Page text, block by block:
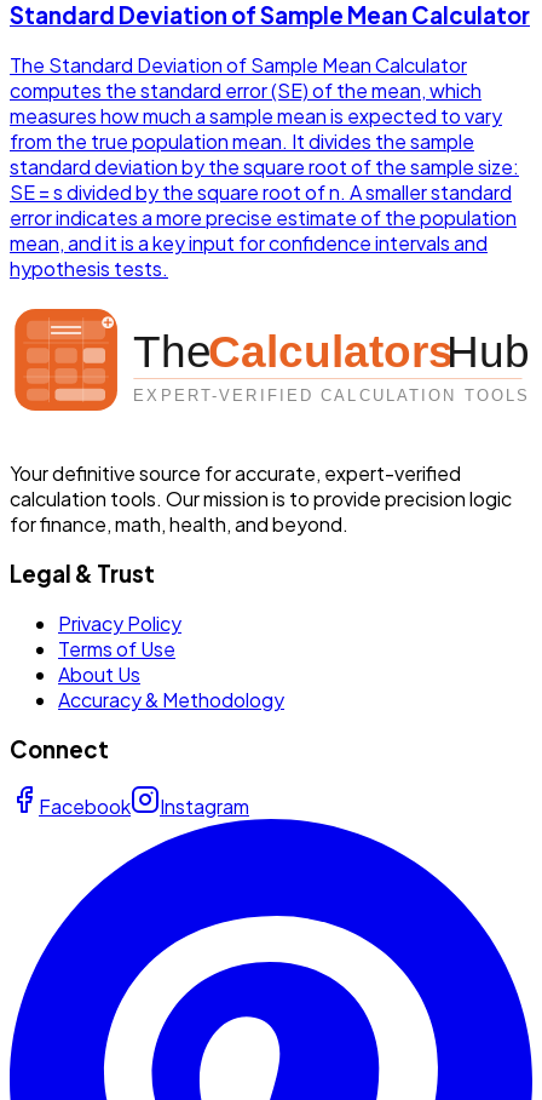
Standard Deviation of Sample Mean Calculator
The Standard Deviation of Sample Mean Calculator
computes the standard error (SE) of the mean, which
measures how much a sample mean is expected to vary
from the true population mean. It divides the sample
standard deviation by the square root of the sample size:
SE = s divided by the square root of n. A smaller standard
error indicates a more precise estimate of the population
mean, and it is a key input for confidence intervals and
hypothesis tests.
Your definitive source for accurate, expert-verified
calculation tools. Our mission is to provide precision logic
for finance, math, health, and beyond.
Legal & Trust
Privacy Policy
Terms of Use
About Us
Accuracy & Methodology
Connect
Facebook Instagram